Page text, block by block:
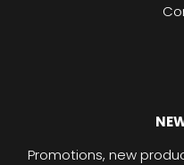
Promotions, new